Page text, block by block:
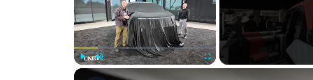
Play Unmute